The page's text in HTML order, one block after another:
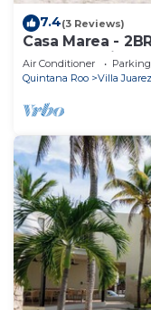
7.4(3 Reviews)
Casa Marea -
Breeze Oasis
Air Conditioner Parking
Quintana Roo
Villa Juarez